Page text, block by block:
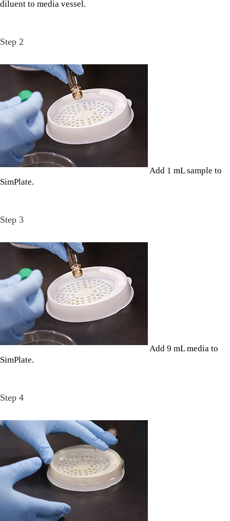
diluent to media vessel.
Step 2
Add 1 mL sample to
SimPlate.
Step 3
Add 9 mL media to
SimPlate.
Step 4